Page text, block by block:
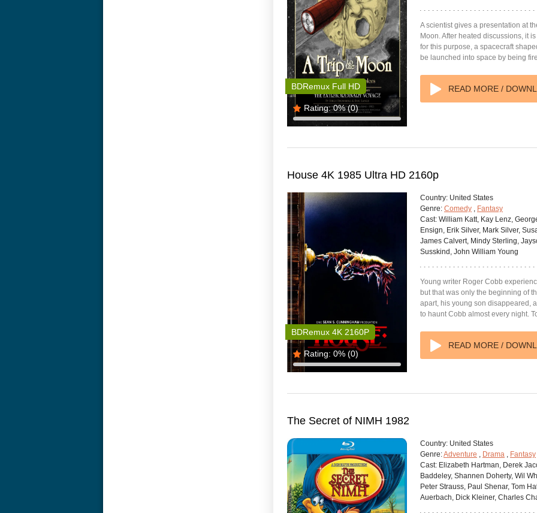
Rating: 0%(0)
BDRemux Full HD
A scientist gives a presentation at
Moon. After heated discussions, it
for this purpose, a spacecraft
be launched into space by being
READ MORE /
House 4K 1985 Ultra HD 2160p
Rating: 0% (0)
BDRemux 4K 2160P
Country: United States
Genre: Comedy , Fantasy
Cast: William Katt, Kay Lenz,
Ensign, Erik Silver, Mark Silver,
James Calvert, Mindy Sterling,
Susskind, John William Young
Young writer Roger Cobb
but that was only the beginning of
apart, his young son disappeared,
to haunt Cobb almost every night.
READ MORE /
The Secret of NIMH 1982
Country: United States
Genre:Adventure , Drama , Fantasy
Cast: Elizabeth Hartman, Derek
Baddeley, Shannen Doherty, Wil
Peter Strauss, Paul Shenar, Tom
Auerbach, Dick Kleiner, Charles